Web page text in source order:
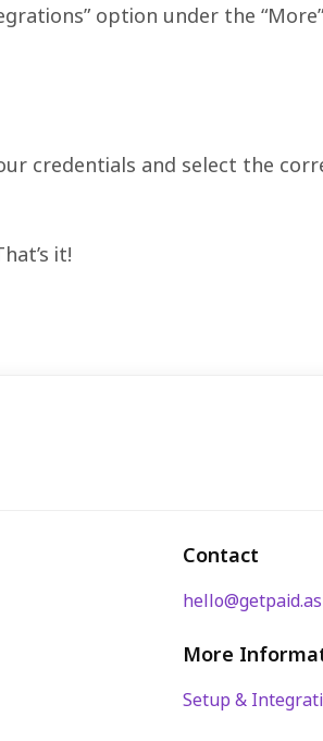
option under the “More”
credentials and select the
it!
Contact
More
Setup &